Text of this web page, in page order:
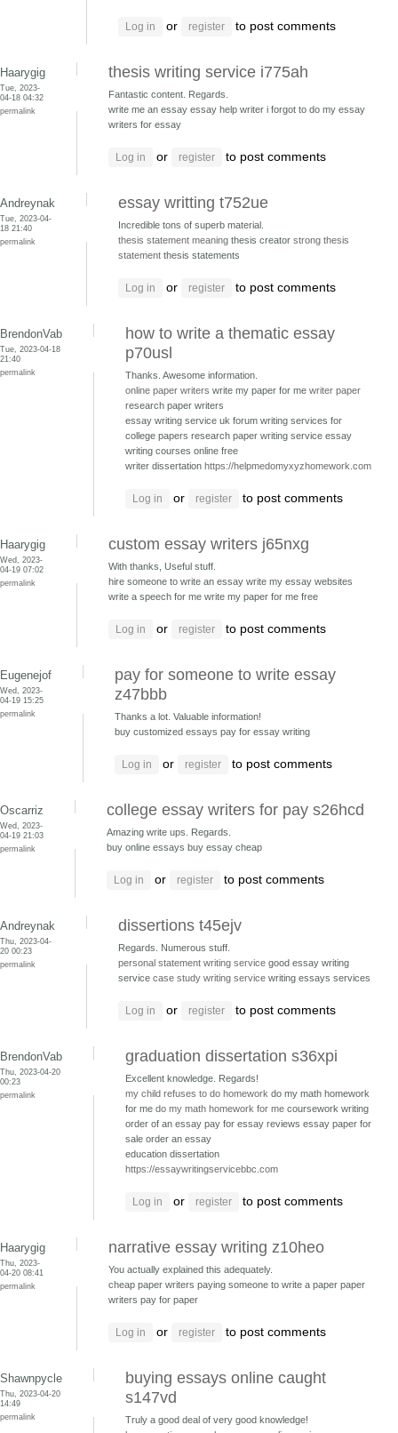
Log in or register to post comments
Haarygig
Tue, 2023-
04-18 04:32
permalink
thesis writing service i775ah
Fantastic content. Regards.
write me an essay essay help writer i forgot to do my essay
writers for essay
Log in or register to post comments
Andreynak
Tue, 2023-04-
18 21:40
permalink
essay writting t752ue
Incredible tons of superb material.
thesis statement meaning thesis creator strong thesis
statement thesis statements
Log in or register to post comments
BrendonVab
Tue, 2023-04-18
21:40
permalink
how to write a thematic essay
p70usl
Thanks. Awesome information.
online paper writers write my paper for me writer paper
research paper writers
essay writing service uk forum writing services for
college papers research paper writing service essay
writing courses online free
writer dissertation https://helpmedomyxyzhomework.com
Log in or register to post comments
Haarygig
Wed, 2023-
04-19 07:02
permalink
custom essay writers j65nxg
With thanks, Useful stuff.
hire someone to write an essay write my essay websites
write a speech for me write my paper for me free
Log in or register to post comments
Eugenejof
Wed, 2023-
04-19 15:25
permalink
pay for someone to write essay
z47bbb
Thanks a lot. Valuable information!
buy customized essays pay for essay writing
Log in or register to post comments
Oscarriz
Wed, 2023-
04-19 21:03
permalink
college essay writers for pay s26hcd
Amazing write ups. Regards.
buy online essays buy essay cheap
Log in or register to post comments
Andreynak
Thu, 2023-04-
20 00:23
permalink
dissertions t45ejv
Regards. Numerous stuff.
personal statement writing service good essay writing
service case study writing service writing essays services
Log in or register to post comments
BrendonVab
Thu, 2023-04-20
00:23
permalink
graduation dissertation s36xpi
Excellent knowledge. Regards!
my child refuses to do homework do my math homework
for me do my math homework for me coursework writing
order of an essay pay for essay reviews essay paper for
sale order an essay
education dissertation
https://essaywritingservicebbc.com
Log in or register to post comments
Haarygig
Thu, 2023-
04-20 08:41
permalink
narrative essay writing z10heo
You actually explained this adequately.
cheap paper writers paying someone to write a paper paper
writers pay for paper
Log in or register to post comments
Shawnpycle
Thu, 2023-04-20
14:49
permalink
buying essays online caught
s147vd
Truly a good deal of very good knowledge!